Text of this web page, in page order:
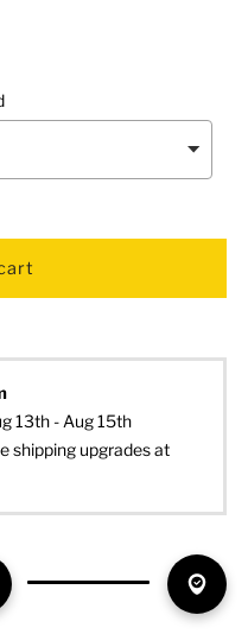
13th - Aug 15th
shipping upgrades at